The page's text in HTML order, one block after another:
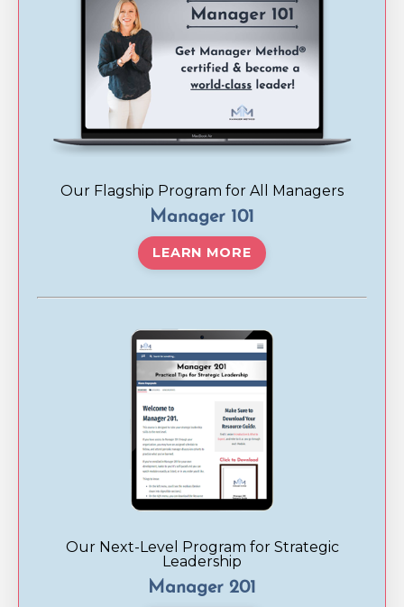
Our Flagship Program for All Managers
Manager 101
LEARN MORE
Our Next-Level Program for Strategic
Leadership
Manager 201